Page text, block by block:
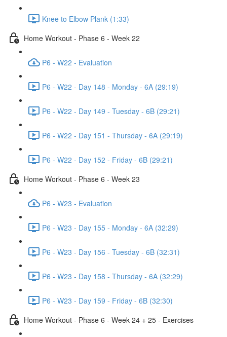
Knee to Elbow Plank (1:33)
Home Workout - Phase 6 - Week 22
P6 - W22 - Evaluation
P6 - W22 - Day 148 - Monday - 6A (29:19)
P6 - W22 - Day 149 - Tuesday - 6B (29:21)
P6 - W22 - Day 151 - Thursday - 6A (29:19)
P6 - W22 - Day 152 - Friday - 6B (29:21)
Home Workout - Phase 6 - Week 23
P6 - W23 - Evaluation
P6 - W23 - Day 155 - Monday - 6A (32:29)
P6 - W23 - Day 156 - Tuesday - 6B (32:31)
P6 - W23 - Day 158 - Thursday - 6A (32:29)
P6 - W23 - Day 159 - Friday - 6B (32:30)
Home Workout - Phase 6 - Week 24 + 25 - Exercises